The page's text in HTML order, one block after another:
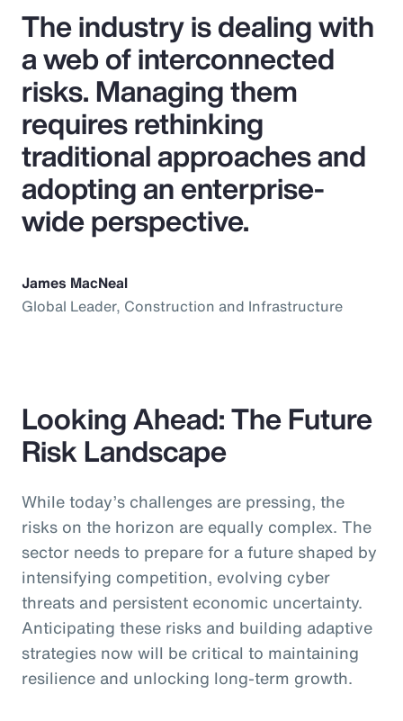
The industry is dealing with
a web of interconnected
risks. Managing them
requires rethinking
traditional approaches and
adopting an enterprise-
wide perspective.
James MacNeal
Global Leader, Construction and Infrastructure
Looking Ahead: The Future
Risk Landscape
While today’s challenges are pressing, the
risks on the horizon are equally complex. The
sector needs to prepare for a future shaped by
intensifying competition, evolving cyber
threats and persistent economic uncertainty.
Anticipating these risks and building adaptive
strategies now will be critical to maintaining
resilience and unlocking long-term growth.